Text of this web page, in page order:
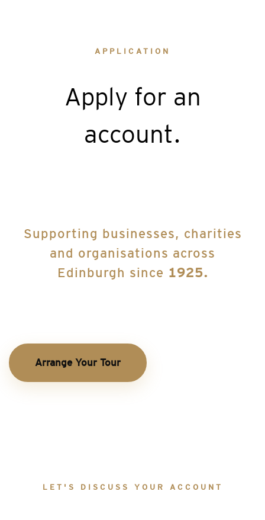
APPLICATION
Apply for an
account.
Supporting businesses, charities
and organisations across
Edinburgh since 1925.
Arrange Your Tour
LET'S DISCUSS YOUR ACCOUNT